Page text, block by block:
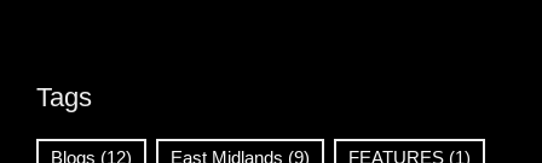
Tags
Blogs (12) East Midlands (9) FEATURES (1)